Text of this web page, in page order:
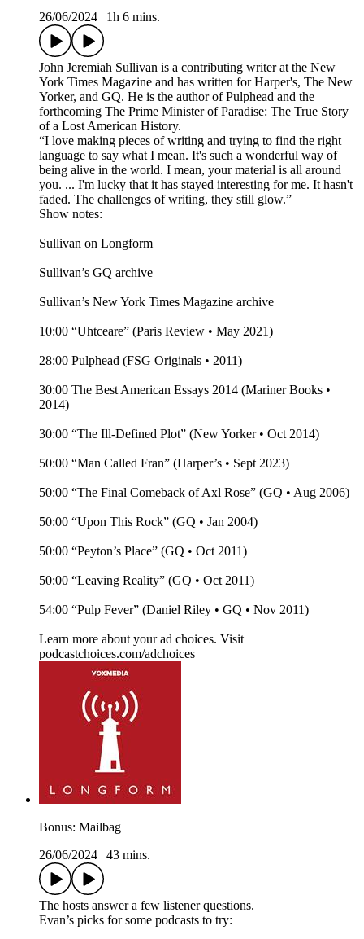
26/06/2024
1h 6 mins.
John Jeremiah Sullivan is a contributing writer at the New
York Times Magazine and has written for Harper's, The New
Yorker, and GQ. He is the author of Pulphead and the
forthcoming The Prime Minister of Paradise: The True Story
of a Lost American History.
“I love making pieces of writing and trying to find the right
language to say what I mean. It's such a wonderful way of
being alive in the world. I mean, your material is all around
you. ... I'm lucky that it has stayed interesting for me. It hasn't
faded. The challenges of writing, they still glow.”
Show notes:
Sullivan on Longform
Sullivan’s GQ archive
Sullivan’s New York Times Magazine archive
10:00 “Uhtceare” (Paris Review • May 2021)
28:00 Pulphead (FSG Originals • 2011)
30:00 The Best American Essays 2014 (Mariner Books •
2014)
30:00 “The Ill-Defined Plot” (New Yorker • Oct 2014)
50:00 “Man Called Fran” (Harper’s • Sept 2023)
50:00 “The Final Comeback of Axl Rose” (GQ • Aug 2006)
50:00 “Upon This Rock” (GQ • Jan 2004)
50:00 “Peyton’s Place” (GQ • Oct 2011)
50:00 “Leaving Reality” (GQ • Oct 2011)
54:00 “Pulp Fever” (Daniel Riley • GQ • Nov 2011)
Learn more about your ad choices. Visit
podcastchoices.com/adchoices
Bonus: Mailbag
26/06/2024
43 mins.
The hosts answer a few listener questions.
Evan’s picks for some podcasts to try: